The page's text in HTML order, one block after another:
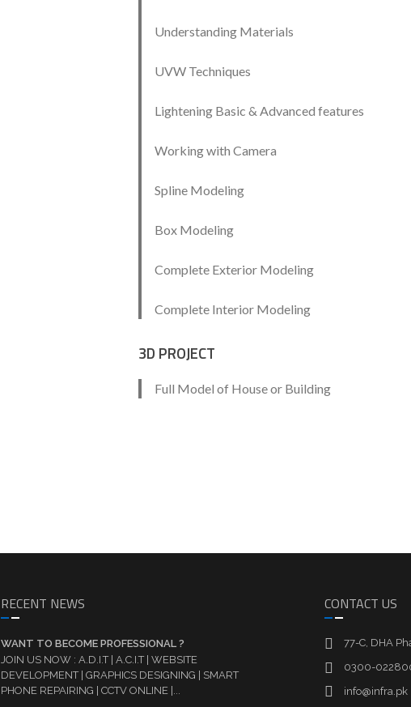
Understanding Materials
UVW Techniques
Lightening Basic & Advanced features
Working with Camera
Spline Modeling
Box Modeling
Complete Exterior Modeling
Complete Interior Modeling
3D PROJECT
Full Model of House or Building
RECENT NEWS
WANT TO BECOME PROFESSIONAL ?
JOIN US NOW : A.D.I.T | A.C.I.T | WEBSITE
DEVELOPMENT | GRAPHICS DESIGNING | SMART
PHONE REPAIRING | CCTV ONLINE |...
CONTACT US
77-C, DHA
0300-
info@infra.pk